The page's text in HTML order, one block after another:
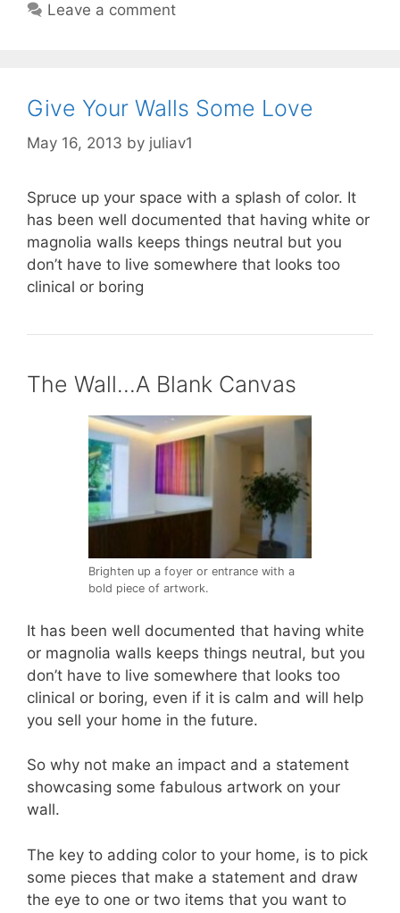
Leave a comment
Give Your Walls Some Love
May 16, 2013 by juliav1
Spruce up your space with a splash of color. It
has been well documented that having white or
magnolia walls keeps things neutral but you
don’t have to live somewhere that looks too
clinical or boring
The Wall…A Blank Canvas
Brighten up a foyer or entrance with a
bold piece of artwork.
It has been well documented that having white
or magnolia walls keeps things neutral, but you
don’t have to live somewhere that looks too
clinical or boring, even if it is calm and will help
you sell your home in the future.
So why not make an impact and a statement
showcasing some fabulous artwork on your
wall.
The key to adding color to your home, is to pick
some pieces that make a statement and draw
the eye to one or two items that you want to